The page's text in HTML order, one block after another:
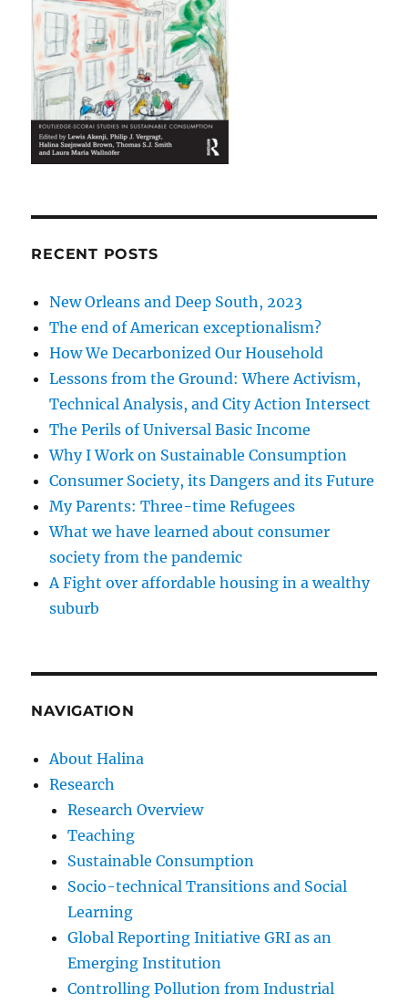
RECENT POSTS
New Orleans and Deep South, 2023
The end of American exceptionalism?
How We Decarbonized Our Household
Lessons from the Ground: Where Activism,
Technical Analysis, and City Action Intersect
The Perils of Universal Basic Income
Why I Work on Sustainable Consumption
Consumer Society, its Dangers and its Future
My Parents: Three-time Refugees
What we have learned about consumer
society from the pandemic
A Fight over affordable housing in a wealthy
suburb
NAVIGATION
About Halina
Research
Research Overview
Teaching
Sustainable Consumption
Socio-technical Transitions and Social
Learning
Global Reporting Initiative GRI as an
Emerging Institution
Controlling Pollution from Industrial